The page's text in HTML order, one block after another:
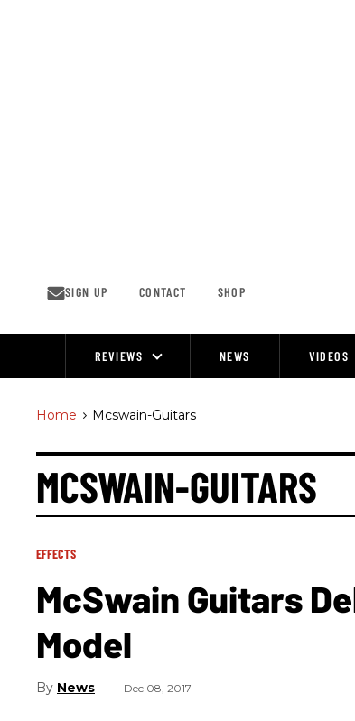
SIGN UP CONTACT SHOP
REVIEWS NEWS VIDEOS
Home > Mcswain-Guitars
MCSWAIN-GUITARS
EFFECTS
McSwain Guitars
Model
News Dec 08, 2017